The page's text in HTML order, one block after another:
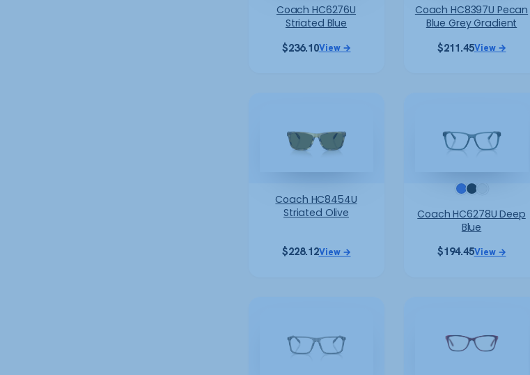
Coach HC6276U
Striated Blue
$236.10View →
Coach HC8397U Pecan
Blue Grey Gradient
$211.45View →
Coach HC8454U
Striated Olive
$228.12View →
Coach HC6278U Deep
Blue
$194.45View →